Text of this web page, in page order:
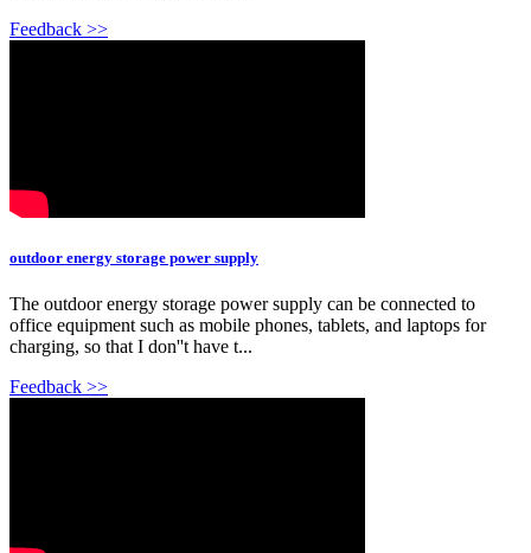
Feedback >>
outdoor energy storage power supply
The outdoor energy storage power supply can be connected to
office equipment such as mobile phones, tablets, and laptops for
charging, so that I don''t have t...
Feedback >>